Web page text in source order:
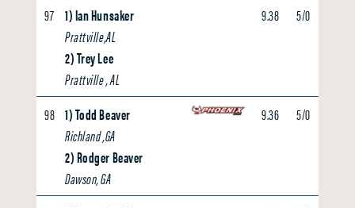
97 1) Ian Hunsaker
Prattville,AL
2) Trey Lee
Prattville , AL
9.38 5/0
98 1) Todd Beaver
Richland ,GA
2) Rodger Beaver
Dawson, GA
9.36 5/0